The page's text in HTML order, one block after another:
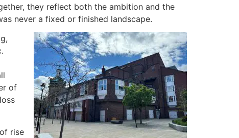
they reflect both the ambition and the
never a fixed or finished landscape.
of
rise